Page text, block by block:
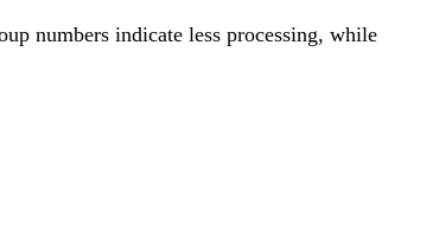
numbers indicate less processing, while